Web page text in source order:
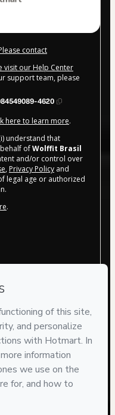
contact
visit our Help Center
support team, please
4620
here to learn more.
understand that
ofWolffit Brasil
and/or control over
, Privacy Policy and
legal age or authorized
.
secure
environment